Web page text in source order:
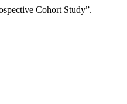
Cohort Study”.